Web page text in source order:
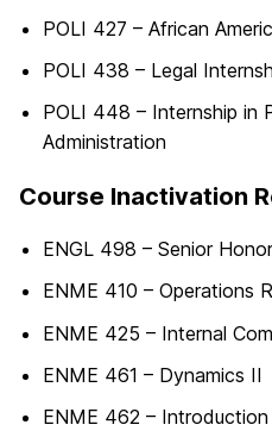
POLI 427 – African
POLI 438 – Legal
POLI 448 – Internship in
Administration
Course Inactivation
ENGL 498 – Senior
ENME 410 – Operations
ENME 425 – Internal
ENME 461 – Dynamics II
ENME 462 –